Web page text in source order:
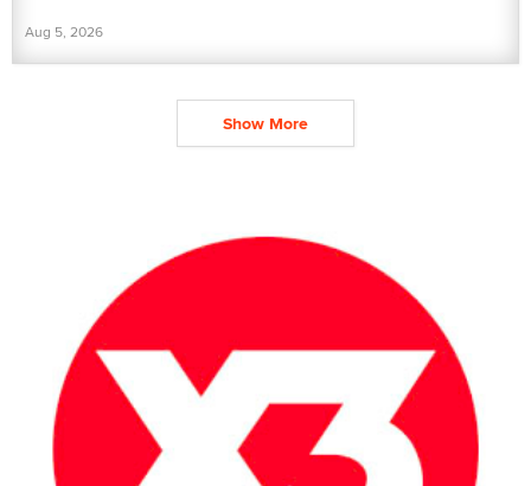
Aug 5, 2026
Show More